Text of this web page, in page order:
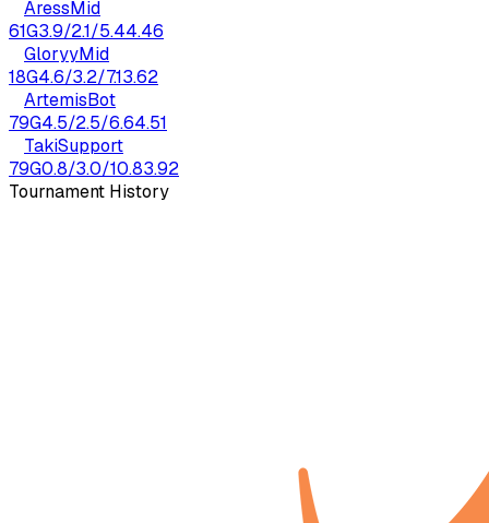
AressMid
61G3.9/2.1/5.44.46
GloryyMid
18G4.6/3.2/7.13.62
ArtemisBot
79G4.5/2.5/6.64.51
TakiSupport
79G0.8/3.0/10.83.92
Tournament History